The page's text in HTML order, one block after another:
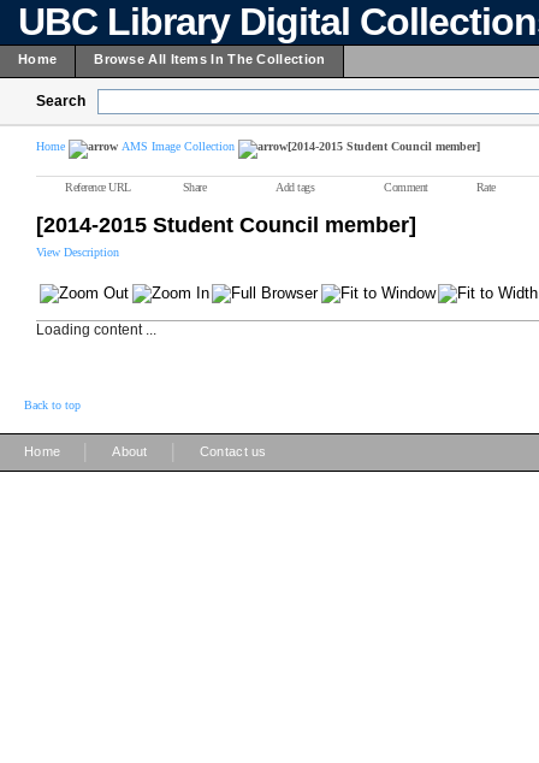
UBC Library Digital
Home Browse All Items In The Collection
Search
Home AMS Image Collection [2014-2015 Student Council member]
Reference URL Share Add tags Comment Rate
[2014-2015 Student Council member]
View Description
Loading content ...
Back to top
Home About Contact us